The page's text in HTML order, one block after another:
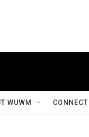
WUWM CONNECT